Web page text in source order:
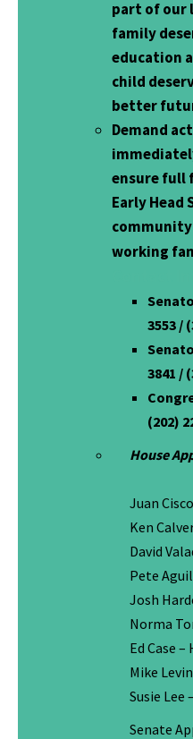
part of our
family
education
child
better
Demand
ensure full
Early
working
3553 /
3841 /
(202)
House
Juan
Ken
David
Pete
Josh
Norma
Ed Case –
Mike
Susie Lee
Senate